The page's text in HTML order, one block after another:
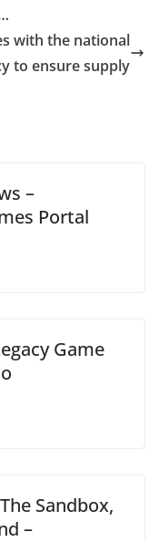
with the national
to ensure supply
–
Portal
Game
Sandbox,
–